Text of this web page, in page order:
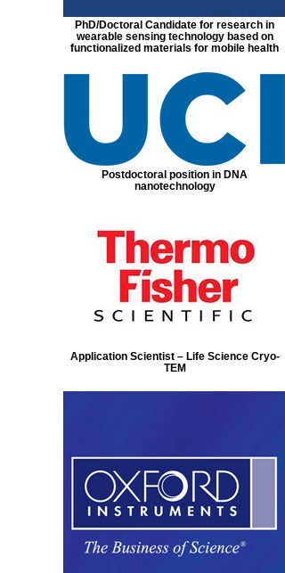
PhD/Doctoral Candidate for research in
wearable sensing technology based on
functionalized materials for mobile health
Postdoctoral position in DNA
nanotechnology
Application Scientist – Life Science Cryo-
TEM